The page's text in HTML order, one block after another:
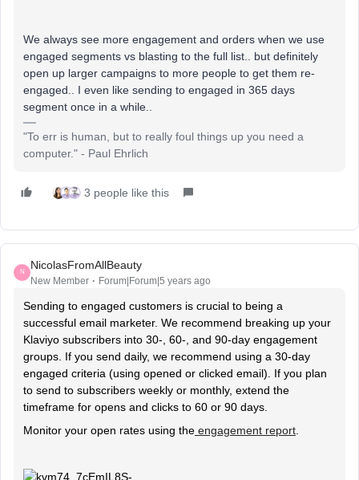
We always see more engagement and orders when we use
engaged segments vs blasting to the full list.. but definitely
open up larger campaigns to more people to get them re-
engaged.. I even like sending to engaged in 365 days
segment once in a while..
"To err is human, but to really foul things up you need a
computer." - Paul Ehrlich
3 people like this
N
NicolasFromAllBeauty
New Member Forum|Forum|5 years ago
Sending to engaged customers is crucial to being a
successful email marketer. We recommend breaking up your
Klaviyo subscribers into 30-, 60-, and 90-day engagement
groups. If you send daily, we recommend using a 30-day
engaged criteria (using opened or clicked email). If you plan
to send to subscribers weekly or monthly, extend the
timeframe for opens and clicks to 60 or 90 days.
Monitor your open rates using the engagement report